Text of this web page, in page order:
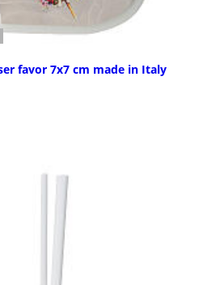
favor 7x7 cm made in Italy